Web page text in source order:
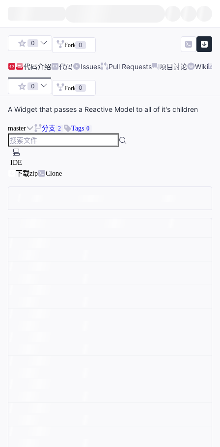
0 Fork 0
代码介绍 代码 Issues Pull Requests 项目讨论 Wiki
0 Fork 0
A Widget that passes a Reactive Model to all of it's children
master 分支 2 Tags 0
IDE
下载zip
Clone